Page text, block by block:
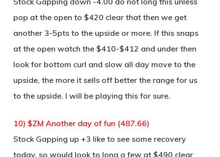
pop at the open to $420 clear that then we get
another 3-5pts to the upside or more. If this snaps
at the open watch the $410-$412 and under then
look for bottom curl and slow all day move to the
upside, the more it sells off better the range for us
to the upside. I will be playing this for sure.
10) $ZM Another day of fun (487.66)
Stock Gapping up +3 like to see some recovery
today, so would look to long a few at $490 clear